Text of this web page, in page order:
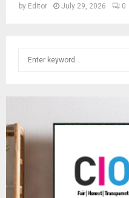
by Editor July 29, 2026 0
f